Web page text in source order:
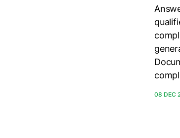
08 DEC